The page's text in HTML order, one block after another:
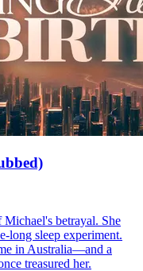
betrayal. She
long sleep experiment.
in Australia—and a
treasured her.